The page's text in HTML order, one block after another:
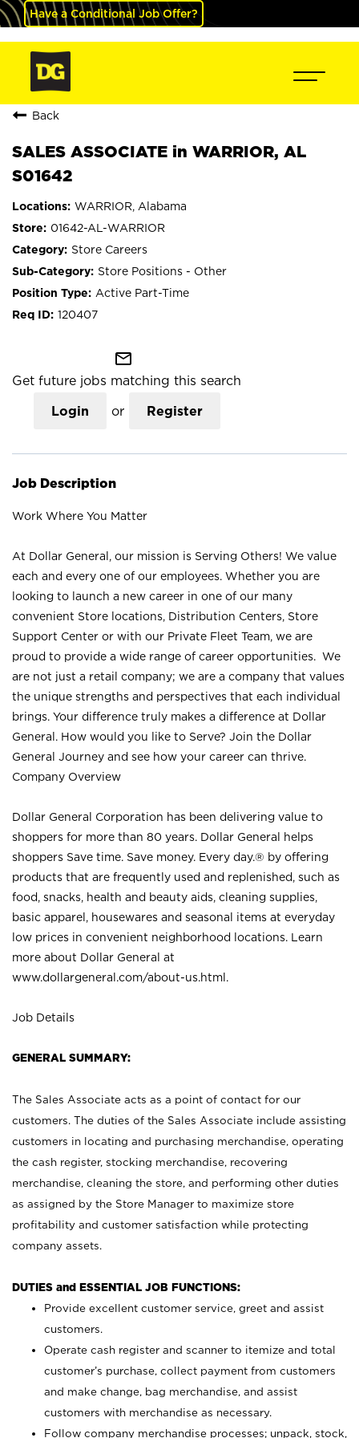
Have a Conditional Job Offer?
Back
SALES ASSOCIATE in WARRIOR, AL
S01642
WARRIOR, Alabama
01642-AL-WARRIOR
Store Careers
Store Positions - Other
Active Part-Time
120407
mail_outline
Get future jobs matching this search
Login or Register
Job Description
Work Where You Matter
At Dollar General, our mission is Serving Others! We value
each and every one of our employees. Whether you are
looking to launch a new career in one of our many
convenient Store locations, Distribution Centers, Store
Support Center or with our Private Fleet Team, we are
proud to provide a wide range of career opportunities. We
are not just a retail company; we are a company that values
the unique strengths and perspectives that each individual
brings. Your difference truly makes a difference at Dollar
General. How would you like to Serve? Join the Dollar
General Journey and see how your career can thrive.
Company Overview
Dollar General Corporation has been delivering value to
shoppers for more than 80 years. Dollar General helps
shoppers Save time. Save money. Every day.® by offering
products that are frequently used and replenished, such as
food, snacks, health and beauty aids, cleaning supplies,
basic apparel, housewares and seasonal items at everyday
low prices in convenient neighborhood locations. Learn
more about Dollar General at
www.dollargeneral.com/about-us.html .
Job Details
GENERAL SUMMARY:
The Sales Associate acts as a point of contact for our
customers. The duties of the Sales Associate include assisting
customers in locating and purchasing merchandise, operating
the cash register, stocking merchandise, recovering
merchandise, cleaning the store, and performing other duties
as assigned by the Store Manager to maximize store
profitability and customer satisfaction while protecting
company assets.
DUTIES and ESSENTIAL JOB FUNCTIONS:
Provide excellent customer service, greet and assist
customers.
Operate cash register and scanner to itemize and total
customer’s purchase, collect payment from customers
and make change, bag merchandise, and assist
customers with merchandise as necessary.
Follow company merchandise processes; unpack, stock,